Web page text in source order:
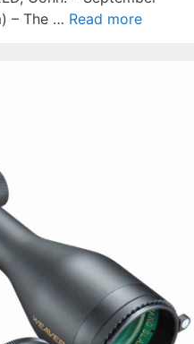
– The … Read more